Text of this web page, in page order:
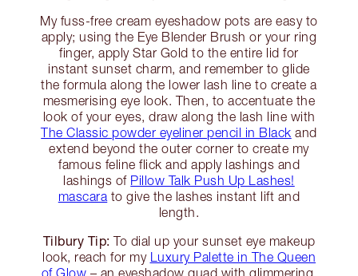
My fuss-free cream eyeshadow pots are easy to
apply; using the Eye Blender Brush or your ring
finger, apply Star Gold to the entire lid for
instant sunset charm, and remember to glide
the formula along the lower lash line to create a
mesmerising eye look. Then, to accentuate the
look of your eyes, draw along the lash line with
The Classic powder eyeliner pencil in Black and
extend beyond the outer corner to create my
famous feline flick and apply lashings and
lashings of Pillow Talk Push Up Lashes!
mascara to give the lashes instant lift and
length.
Tilbury Tip: To dial up your sunset eye makeup
look, reach for my Luxury Palette in The Queen
of Glow – an eyeshadow quad with glimmering,